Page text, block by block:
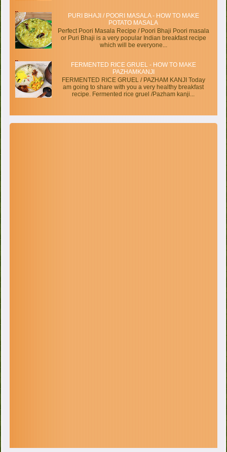
PURI BHAJI / POORI MASALA - HOW TO MAKE
POTATO MASALA
Perfect Poori Masala Recipe / Poori Bhaji Poori masala
or Puri Bhaji is a very popular Indian breakfast recipe
which will be everyone...
FERMENTED RICE GRUEL - HOW TO MAKE
PAZHAMKANJI
FERMENTED RICE GRUEL / PAZHAM KANJI Today
am going to share with you a very healthy breakfast
recipe. Fermented rice gruel /Pazham kanji...